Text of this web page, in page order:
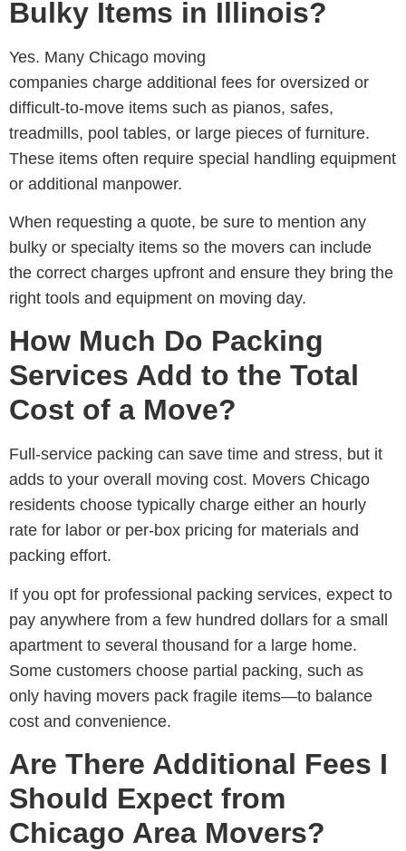
Bulky Items in Illinois?
Yes. Many Chicago moving
companies charge additional fees for oversized or
difficult-to-move items such as pianos, safes,
treadmills, pool tables, or large pieces of furniture.
These items often require special handling equipment
or additional manpower.
When requesting a quote, be sure to mention any
bulky or specialty items so the movers can include
the correct charges upfront and ensure they bring the
right tools and equipment on moving day.
How Much Do Packing
Services Add to the Total
Cost of a Move?
Full-service packing can save time and stress, but it
adds to your overall moving cost. Movers Chicago
residents choose typically charge either an hourly
rate for labor or per-box pricing for materials and
packing effort.
If you opt for professional packing services, expect to
pay anywhere from a few hundred dollars for a small
apartment to several thousand for a large home.
Some customers choose partial packing, such as
only having movers pack fragile items—to balance
cost and convenience.
Are There Additional Fees I
Should Expect from
Chicago Area Movers?